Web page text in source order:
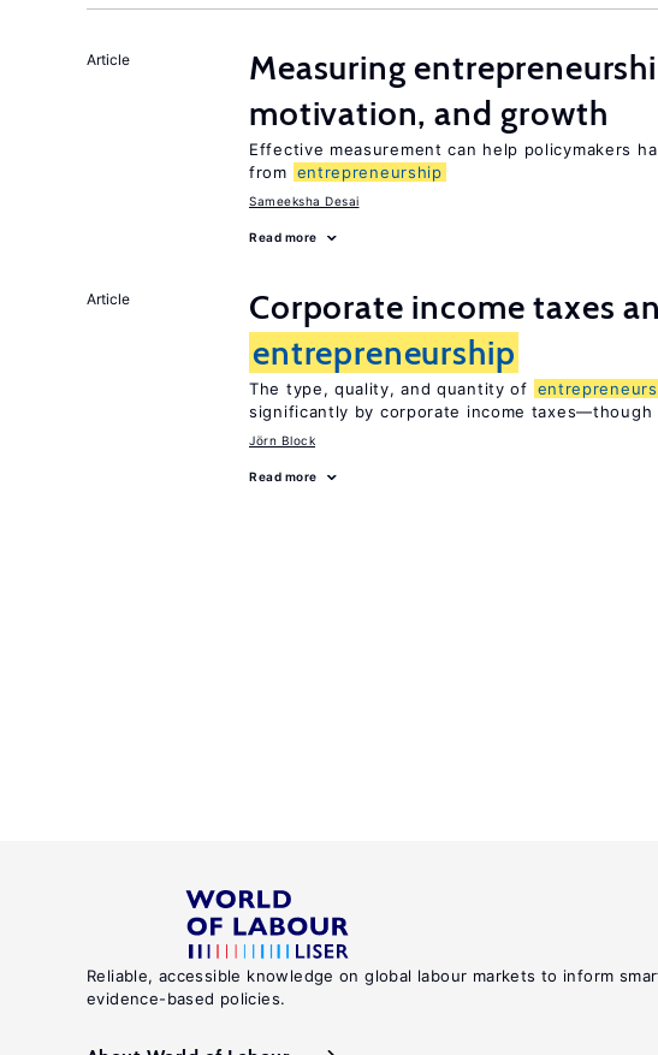
Article
Measuring
motivation, and growth
Effective measurement can help policymakers
from entrepreneurship
Sameeksha Desai
Read more
Article
Corporate income taxes
entrepreneurship
The type, quality, and quantity of
significantly by corporate income taxes—though
Jörn Block
Read more
Reliable, accessible knowledge on global labour markets to inform
evidence-based policies.